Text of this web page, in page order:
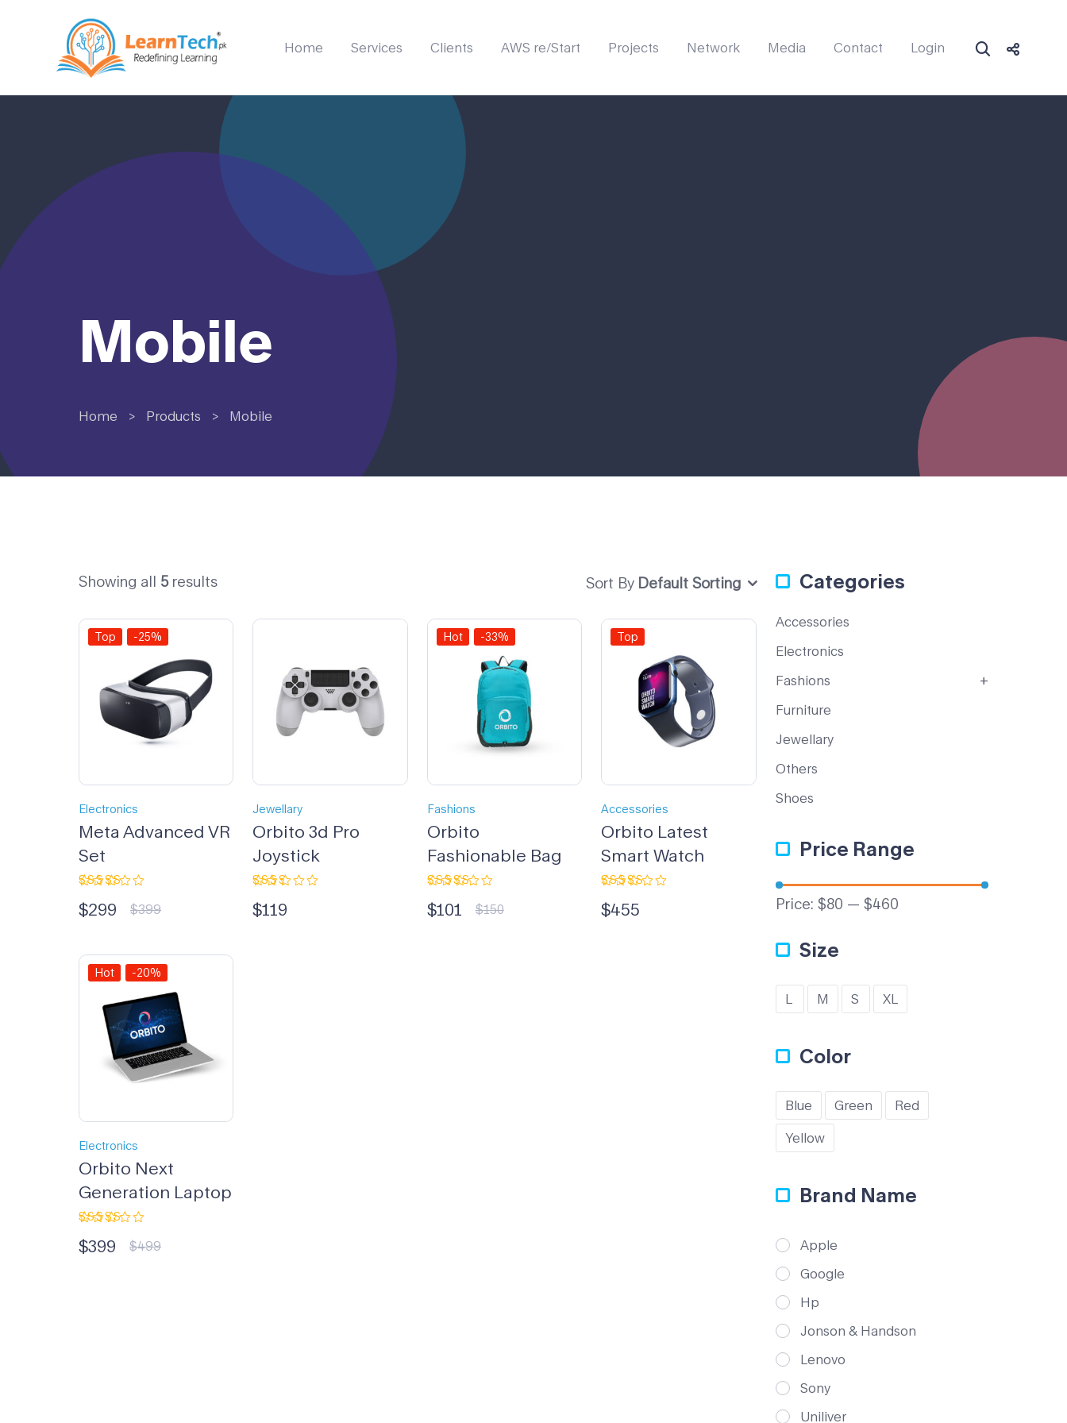
Home Services Clients AWS re/Start Projects Network Media Contact Login
Mobile
Home > Products > Mobile
Showing all 5results Sort By Default Sorting
Top -25%
Electronics
Meta Advanced VR
Set
3.33
out of
$399
$299
Jewellary
Orbito 3d Pro
Joystick
2.33
out
$119
Hot -33%
Fashions
Orbito
Fashionable Bag
3.33
out of
$150
$101
Top
Accessories
Orbito Latest
Smart Watch
4.00
out of 5
$455
Hot -20%
Electronics
Orbito Next
Generation Laptop
4.33out
of 5
$499
$399
Categories
Accessories
Electronics
Fashions
Furniture
Jewellary
Others
Shoes
Price Range
Price: $80 — $460
Size
L M S XL
Color
Blue Green Red
Yellow
Brand Name
Apple
Google
Hp
Jonson & Handson
Lenovo
Sony
Uniliver